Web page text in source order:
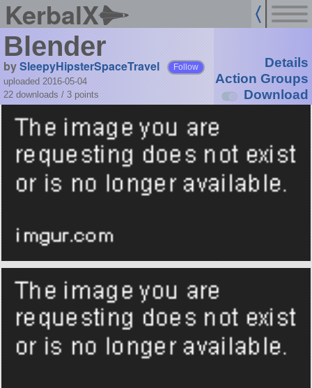
KerbalX
Blender
bySleepyHipsterSpaceTravel Follow
uploaded 2016-05-04
22 downloads / 3 points
Details
Action Groups
Download